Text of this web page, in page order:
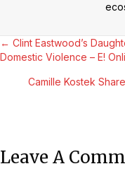
Posts
Navigation
← Clint Eastwood’s
Domestic Violence – E!
Camille Kostek
Leave A